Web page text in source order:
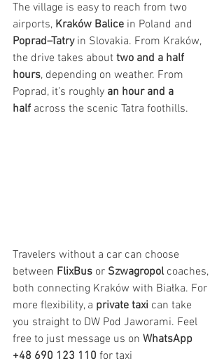
The village is easy to reach from two
airports, Kraków Balice in Poland and
Poprad–Tatry in Slovakia. From Kraków,
the drive takes about two and a half
hours, depending on weather. From
Poprad, it’s roughly an hour and a
half across the scenic Tatra foothills.
Travelers without a car can choose
between FlixBus or Szwagropol coaches,
both connecting Kraków with Białka. For
more flexibility, a private taxi can take
you straight to DW Pod Jaworami. Feel
free to just message us on WhatsApp
+48 690 123 110 for taxi